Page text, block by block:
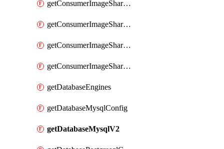
getConsumerImageShareGroup
getConsumerImageShareGroupImageShares
getConsumerImageShareGroupToken
getConsumerImageShareGroupTokens
getDatabaseEngines
getDatabaseMysqlConfig
getDatabaseMysqlV2